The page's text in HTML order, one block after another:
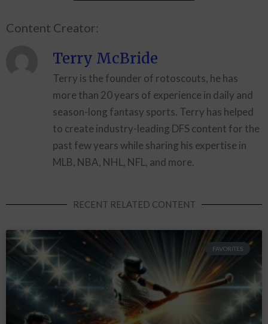
Content Creator:
Terry McBride
Terry is the founder of rotoscouts, he has
more than 20 years of experience in daily and
season-long fantasy sports. Terry has helped
to create industry-leading DFS content for the
past few years while sharing his expertise in
MLB, NBA, NHL, NFL, and more.
RECENT RELATED CONTENT
FAVORITES